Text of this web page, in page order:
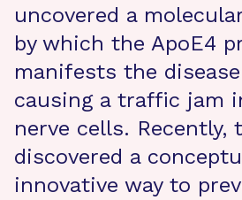
uncovered a
by which the ApoE4
manifests the
causing a traffic jam
nerve cells. Recently,
discovered a
innovative way to